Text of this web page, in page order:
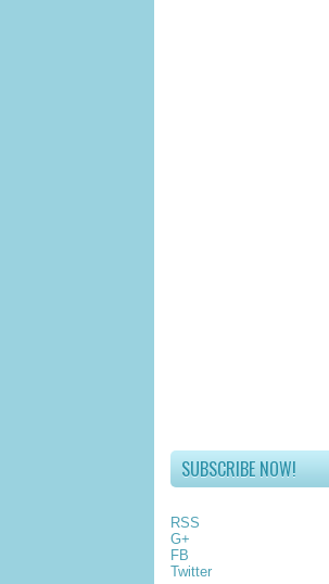
SUBSCRIBE NOW!
RSS
G+
FB
Twitter